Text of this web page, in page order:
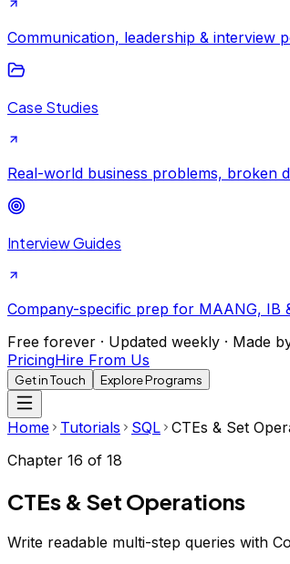
Communication, leadership & interview
Case Studies
Real-world business problems, broken
Interview Guides
Company-specific prep for MAANG, IB
Free forever · Updated weekly · Made
PricingHire From Us
Get in Touch Explore Programs
Home Tutorials SQL CTEs & Set
Chapter 16 of 18
CTEs & Set Operations
Write readable multi-step queries with